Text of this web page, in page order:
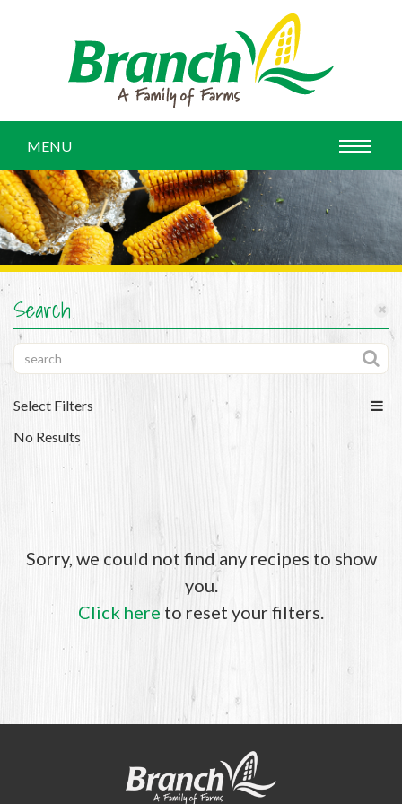
MENU
Search
Select Filters
No Results
Sorry, we could not find any recipes to show
you.
Click here to reset your filters.